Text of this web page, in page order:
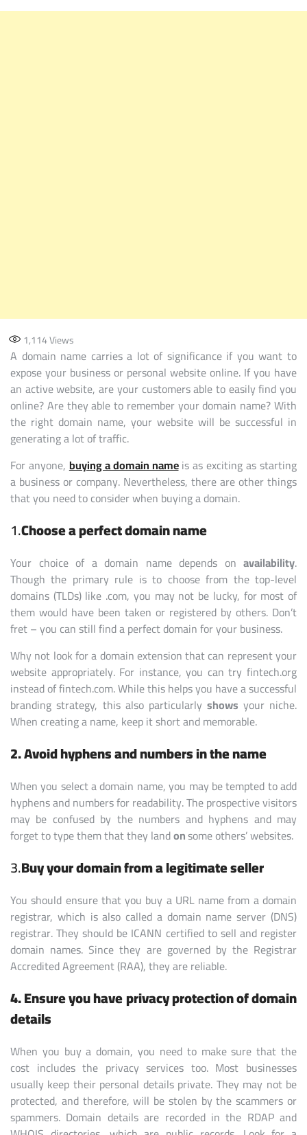
THINGS
1,114Views
A domain name carries a lot of significance if you want to
expose your business or personal website online. If you have
an active website, are your customers able to easily find you
online? Are they able to remember your domain name? With
the right domain name, your website will be successful in
generating a lot of traffic.
For anyone,buying a domain nameis as exciting as starting
a business or company. Nevertheless, there are other things
that you need to consider when buying a domain.
1.Choose a perfect domain name
Your choice of a domain name depends on availability.
Though the primary rule is to choose from the top-level
domains (TLDs) like .com, you may not be lucky, for most of
them would have been taken or registered by others. Don’t
fret – you can still find a perfect domain for your business.
Why not look for a domain extension that can represent your
website appropriately. For instance, you can try fintech.org
instead of fintech.com. While this helps you have a successful
branding strategy, this also particularlyshows your niche.
When creating a name, keep it short and memorable.
2. Avoid hyphens and numbers in the name
When you select a domain name, you may be tempted to add
hyphens and numbers for readability. The prospective visitors
may be confused by the numbers and hyphens and may
forget to type them that they landonsome others’ websites.
3.Buy your domain from a legitimate seller
You should ensure that you buy a URL name from a domain
registrar, which is also called a domain name server (DNS)
registrar. They should be ICANN certified to sell and register
domain names. Since they are governed by the Registrar
Accredited Agreement (RAA), they are reliable.
4. Ensure you have privacy protection of domain
details
When you buy a domain, you need to make sure that the
cost includes the privacy services too. Most businesses
usually keep their personal details private. They may not be
protected, and therefore, will be stolen by the scammers or
spammers. Domain details are recorded in the RDAP and